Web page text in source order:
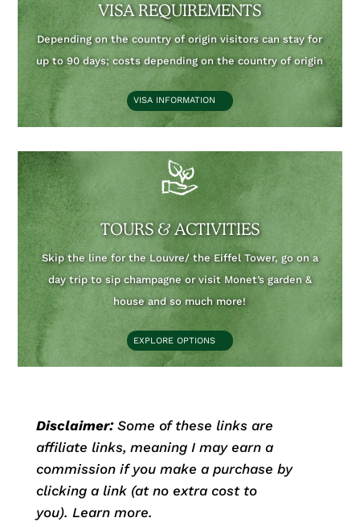
VISA REQUIREMENTS
Depending on the country of origin visitors can stay for
up to 90 days;costs depending on the country of origin
VISA INFORMATION
TOURS & ACTIVITIES
Skip the line for the Louvre/ the Eiffel Tower, go on a
day trip to sip champagne or visit Monet’s garden &
house and so much more!
EXPLORE OPTIONS
Disclaimer: Some of these links are
affiliate links, meaning I may earn a
commission if you make a purchase by
clicking a link (at no extra cost to
you). Learn more.